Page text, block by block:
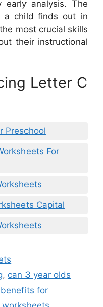
analysis. The
a child finds out in
most crucial skills
their instructional
Letter C
Preschool
For
Capital
, can 3 year olds
for